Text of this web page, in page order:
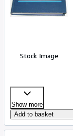
Stock Image
Show more
Add to basket